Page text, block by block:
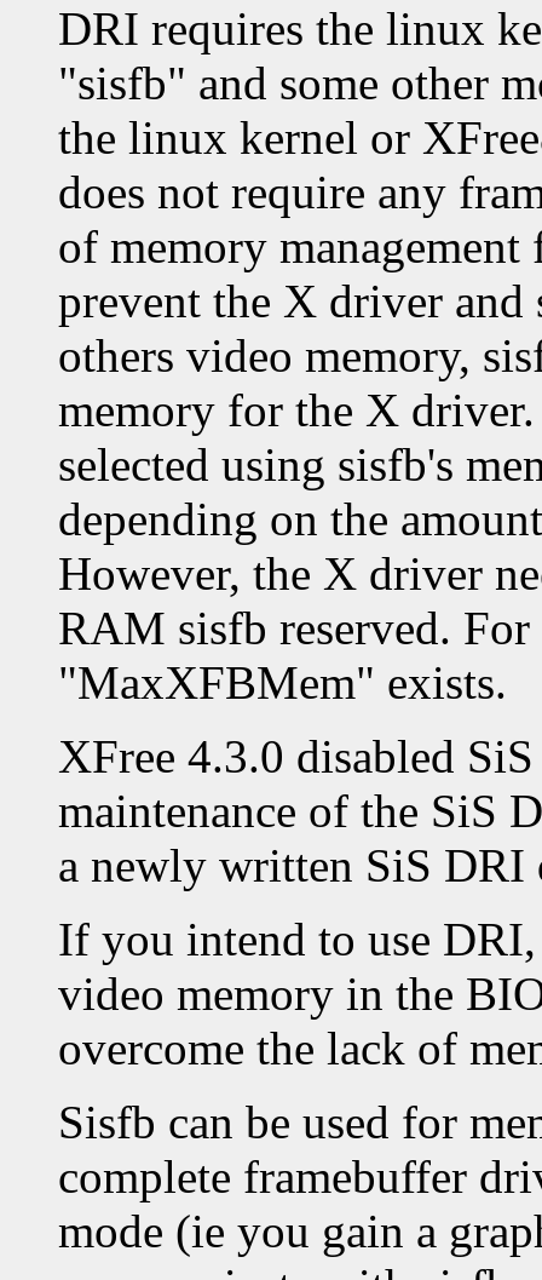
DRI requires the linux
"sisfb" and some other
the linux kernel or
does not require any
of memory
prevent the X driver
others video memory,
memory for the X
selected using sisfb's
depending on the
However, the X driver
RAM sisfb reserved.
"MaxXFBMem" exists.
XFree 4.3.0 disabled
maintenance of the SiS
a newly written SiS
If you intend to use
video memory in the
overcome the lack of
Sisfb can be used for
complete framebuffer
mode (ie you gain a